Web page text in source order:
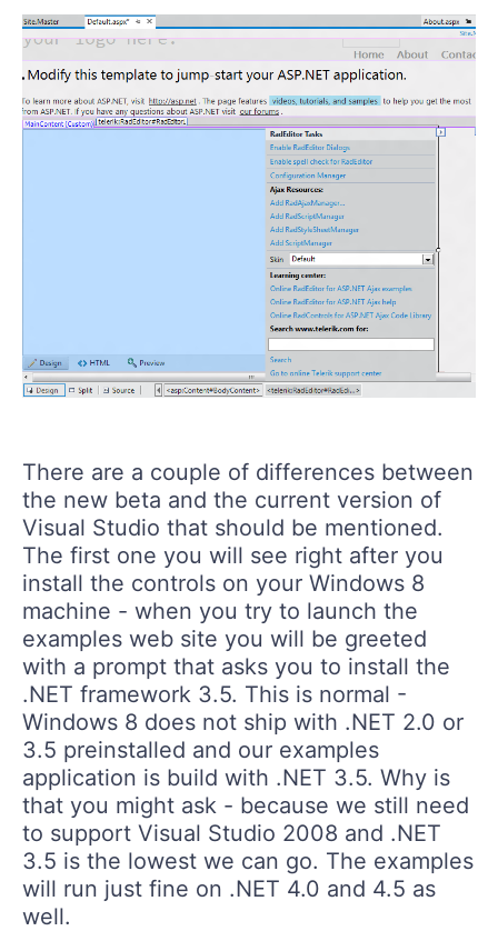
There are a couple of differences between
the new beta and the current version of
Visual Studio that should be mentioned.
The first one you will see right after you
install the controls on your Windows 8
machine - when you try to launch the
examples web site you will be greeted
with a prompt that asks you to install the
.NET framework 3.5. This is normal -
Windows 8 does not ship with .NET 2.0 or
3.5 preinstalled and our examples
application is build with .NET 3.5. Why is
that you might ask - because we still need
to support Visual Studio 2008 and .NET
3.5 is the lowest we can go. The examples
will run just fine on .NET 4.0 and 4.5 as
well.